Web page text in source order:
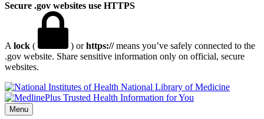
Secure .gov websites use HTTPS
A lock ( ) orhttps://means you’ve safely connected to the
.gov website. Share sensitive information only on official, secure
websites.
National Library of Medicine
Menu